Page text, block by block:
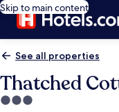
Skip to main content
See all properties
Thatched
3.0